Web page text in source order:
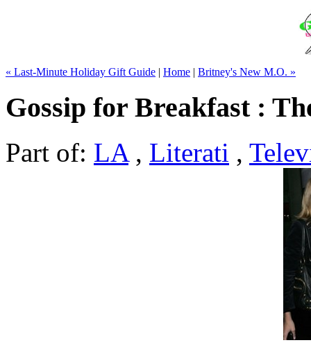
« Last-Minute Holiday Gift Guide | Home | Britney's New M.O. »
Gossip for Breakfast :
Part of: LA, Literati ,